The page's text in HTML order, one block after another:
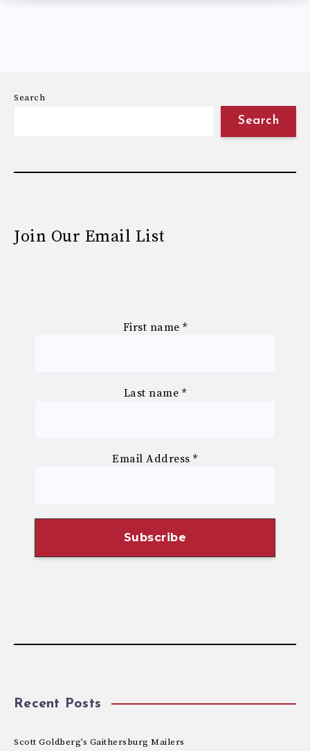
Search
Search
Join Our Email List
First name *
Last name *
Email Address*
Recent Posts
Scott Goldberg’s Gaithersburg Mailers